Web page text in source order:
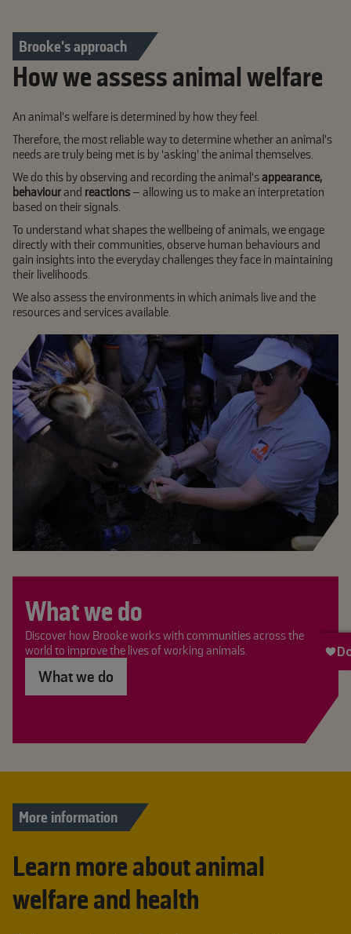
Brooke's approach
How we assess animal welfare
An animal’s welfare is determined by how they feel.
Therefore, the most reliable way to determine whether an animal’s
needs are truly being met is by ‘asking’ the animal themselves.
We do this by observing and recording the animal’sappearance,
behaviourand reactions – allowing us to make an interpretation
based on their signals.
To understand what shapes the wellbeing of animals, we engage
directly with their communities, observe human behaviours and
gain insights into the everyday challenges they face in maintaining
their livelihoods.
We also assess the environments in which animals live and the
resources and services available.
What we do
Discover how Brooke works with communities across the
world to improve the lives of working animals.
What we do
More information
Learn more about animal
welfare and health